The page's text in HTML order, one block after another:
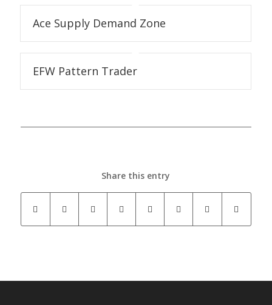
Ace Supply Demand Zone
EFW Pattern Trader
Share this entry